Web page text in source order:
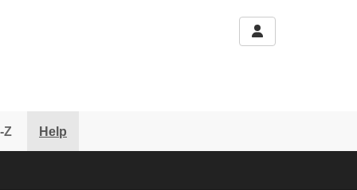
Z Help